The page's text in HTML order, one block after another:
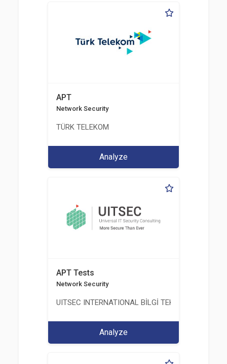
APT
Network Security
TÜRK TELEKOM
Analyze
APT Tests
Network Security
UITSEC INTERNATIONAL BİLGİ TEKNOLOJİLERİ
Analyze